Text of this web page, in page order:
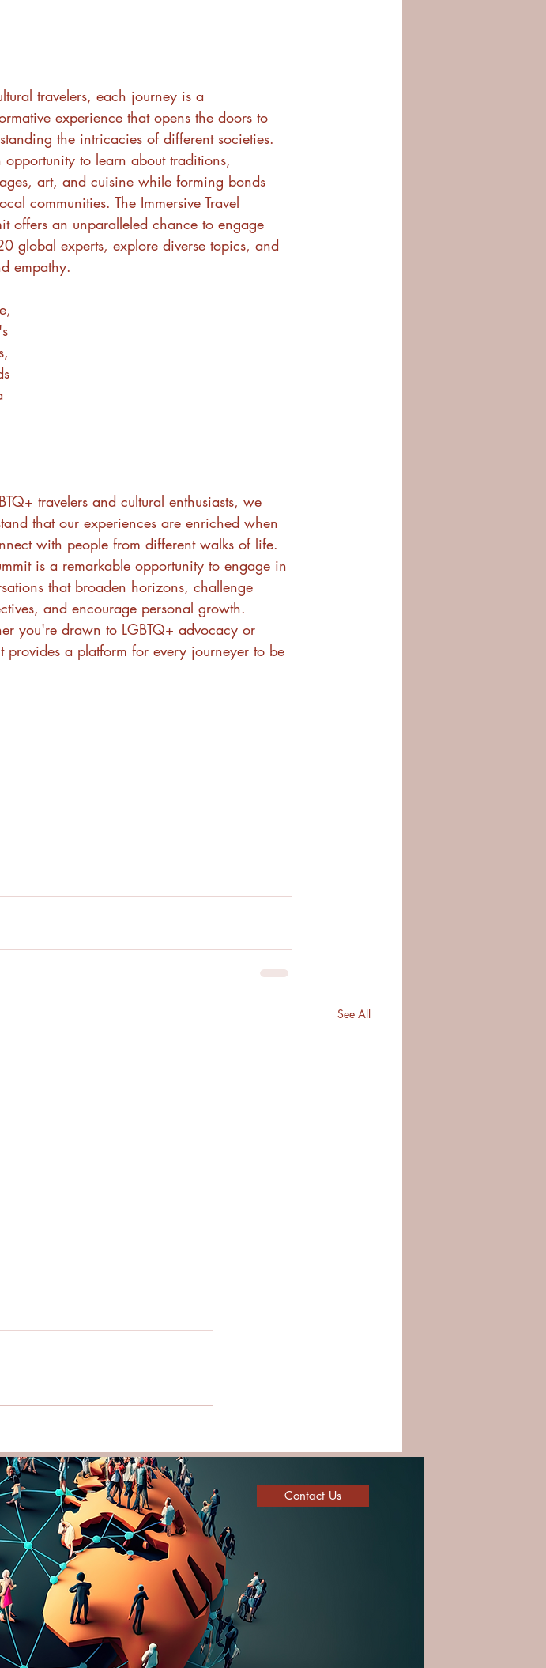
travelers, each journey is a
experience that opens the doors to
the intricacies of different societies.
opportunity to learn about traditions,
art, and cuisine while forming bonds
communities. The Immersive Travel
offers an unparalleled chance to engage
global experts, explore diverse topics, and
empathy.
travelers and cultural enthusiasts, we
that our experiences are enriched when
with people from different walks of life.
is a remarkable opportunity to engage in
that broaden horizons, challenge
and encourage personal growth.
you're drawn to LGBTQ+ advocacy or
provides a platform for every journeyer to be
See All
Can
Team
Intelligence
Contact Us